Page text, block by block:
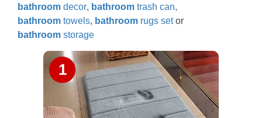
bathroom decor, bathroom trash can,
bathroom towels, bathroom rugs setor
bathroom storage
1